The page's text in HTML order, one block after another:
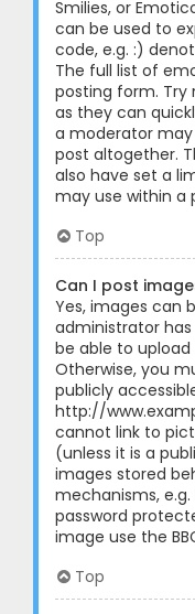
Smilies, or
can be used to
code, e.g. :)
The full list of
posting form. Try
as they can
a moderator
post altogether.
also have set a
may use within a
Top
Can I post
Yes, images can
administrator
be able to
Otherwise, you
publicly
http://
cannot link to
(unless it is a
images stored
mechanisms,
password
image use the
Top